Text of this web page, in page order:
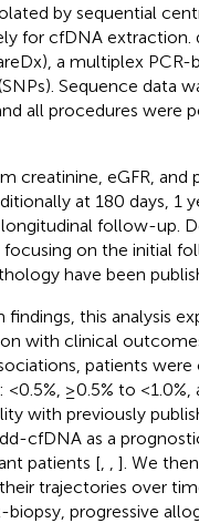
by sequential
for cfDNA
a multiplex PCR-
Sequence data
all procedures were
creatinine, eGFR, and
at 180 days, 1
follow-up.
on the initial
have been
this analysis
with clinical
patients
≥0.5% to <1.0%,
with previously
cfDNA as a
patients [, , ]. We
trajectories over
biopsy, progressive